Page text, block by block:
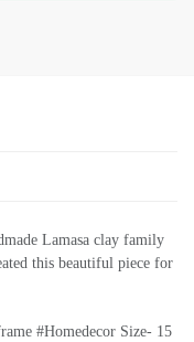
Lamasa clay family
this beautiful piece for
#Homedecor Size- 15